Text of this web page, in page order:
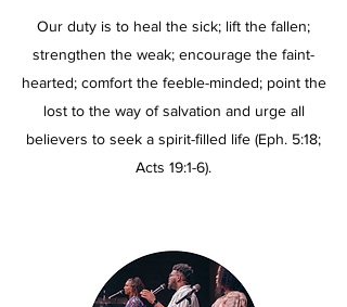
Our duty is to heal the sick; lift the fallen;
strengthen the weak; encourage the faint-
hearted; comfort the feeble-minded; point the
lost to the way of salvation and urge all
believers to seek a spirit-filled life (Eph. 5:18;
Acts 19:1-6).